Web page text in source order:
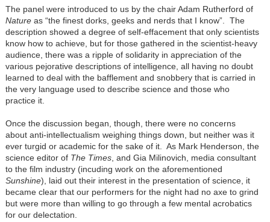
The panel were introduced to us by the chair Adam Rutherford of
Natureas “the finest dorks, geeks and nerds that I know”. The
description showed a degree of self-effacement that only scientists
know how to achieve, but for those gathered in the scientist-heavy
audience, there was a ripple of solidarity in appreciation of the
various pejorative descriptions of intelligence, all having no doubt
learned to deal with the bafflement and snobbery that is carried in
the very language used to describe science and those who
practice it.
Once the discussion began, though, there were no concerns
about anti-intellectualism weighing things down, but neither was it
ever turgid or academic for the sake of it. As Mark Henderson, the
science editor of The Times, and Gia Milinovich, media consultant
to the film industry (incuding work on the aforementioned
Sunshine), laid out their interest in the presentation of science, it
became clear that our performers for the night had no axe to grind
but were more than willing to go through a few mental acrobatics
for our delectation.